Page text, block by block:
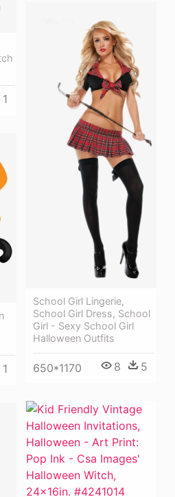
1
School Girl Lingerie,
School Girl Dress, School
Girl - Sexy School Girl
Halloween Outfits
650*1170 8 5
1